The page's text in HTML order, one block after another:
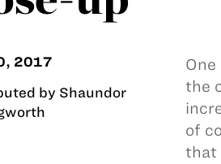
2017
by Shaundor
the
of
that